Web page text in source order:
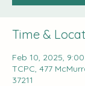
Time &
Feb 10, 2025,
TCPC, 477
37211